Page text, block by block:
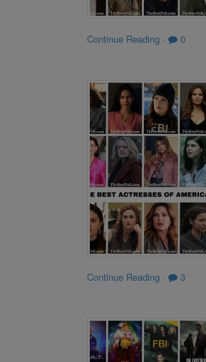
Continue Reading · 0
Continue Reading · 3